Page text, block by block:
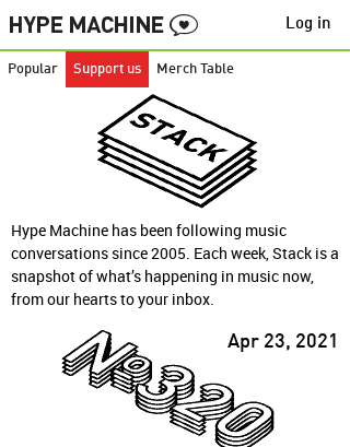
Popular Support us Merch Table
Log in
Hype Machine has been following music
conversations since 2005. Each week, Stack is a
snapshot of what’s happening in music now,
from our hearts to your inbox.
Apr 23, 2021